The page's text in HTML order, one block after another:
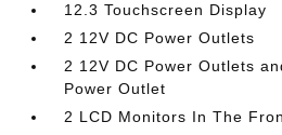
12.3 Touchscreen Display
2 12V DC Power Outlets
2 12V DC Power Outlets
Power Outlet
2 LCD Monitors In The